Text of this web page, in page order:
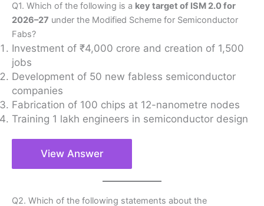
Q1. Which of the following is a key target of ISM 2.0 for
2026–27 under the Modified Scheme for Semiconductor
Fabs?
Investment of ₹4,000 crore and creation of 1,500
jobs
Development of 50 new fabless semiconductor
companies
Fabrication of 100 chips at 12-nanometre nodes
Training 1 lakh engineers in semiconductor design
View Answer
Q2. Which of the following statements about the